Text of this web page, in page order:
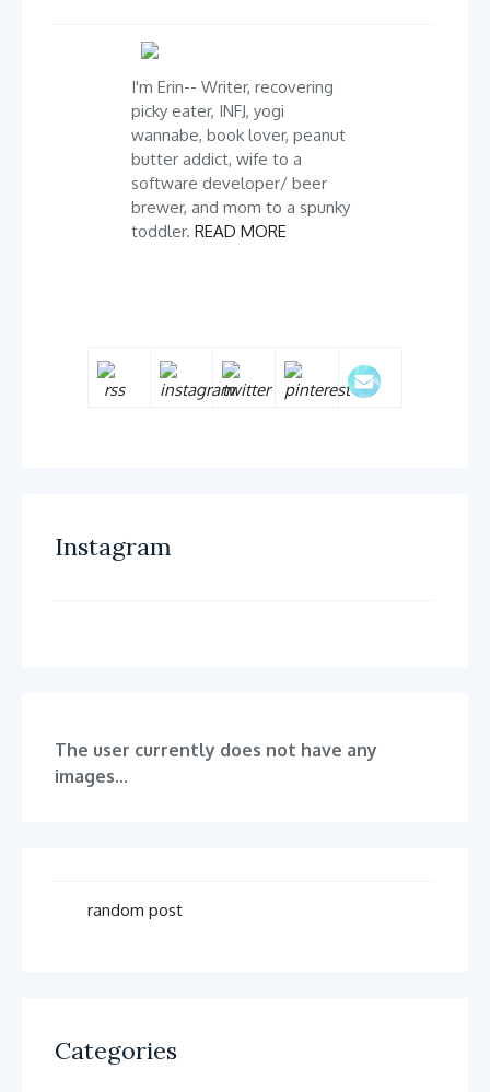
I'm Erin-- Writer, recovering
picky eater, INFJ, yogi
wannabe, book lover, peanut
butter addict, wife to a
software developer/ beer
brewer, and mom to a spunky
toddler. READ MORE
Instagram
The user currently does not have any
images...
random post
Categories